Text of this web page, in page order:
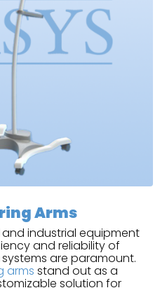
Arms
industrial equipment
and reliability of
are paramount.
arms stand out as a
solution for